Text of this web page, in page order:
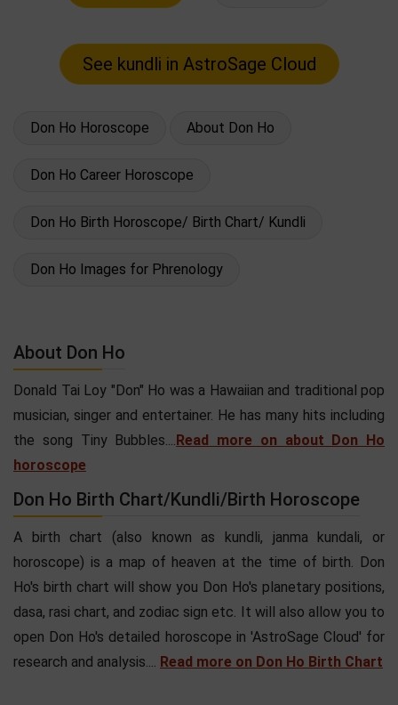
Don Ho Horoscope About Don Ho
Don Ho Career Horoscope
Don Ho Birth Horoscope/ Birth Chart/ Kundli
Don Ho Images for Phrenology
About Don Ho
Donald Tai Loy "Don" Ho was a Hawaiian and traditional pop
musician, singer and entertainer. He has many hits including
the song Tiny Bubbles....Read more on about Don Ho
horoscope
Don Ho Birth Chart/Kundli/Birth Horoscope
A birth chart (also known as kundli, janma kundali, or
horoscope) is a map of heaven at the time of birth. Don
Ho's birth chart will show you Don Ho's planetary positions,
dasa, rasi chart, and zodiac sign etc. It will also allow you to
open Don Ho's detailed horoscope in 'AstroSage Cloud' for
research and analysis.... Read more on Don Ho Birth Chart